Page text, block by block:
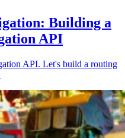
Building a
API
API. Let's build a routing